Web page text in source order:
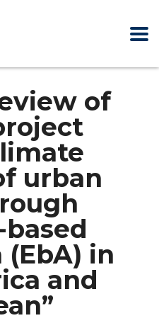
of
urban
in
and